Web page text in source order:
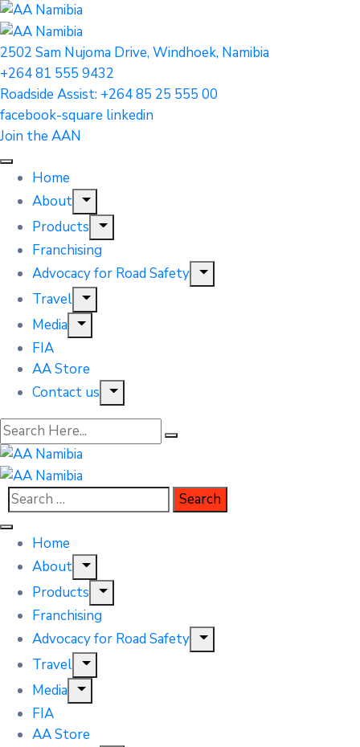
2502 Sam Nujoma Drive, Windhoek, Namibia
+264 81 555 9432
Roadside Assist: +264 85 25 555 00
facebook-square linkedin
Join the AAN
Home
About
Products
Franchising
Advocacy for Road Safety
Travel
Media
FIA
AA Store
Contact us
Home
About
Products
Franchising
Advocacy for Road Safety
Travel
Media
FIA
AA Store